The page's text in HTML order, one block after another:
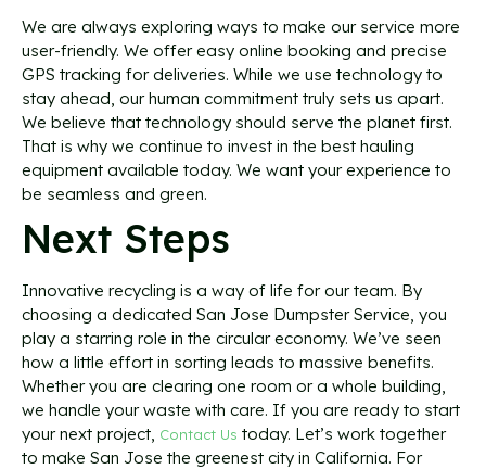
We are always exploring ways to make our service more
user-friendly. We offer easy online booking and precise
GPS tracking for deliveries. While we use technology to
stay ahead, our human commitment truly sets us apart.
We believe that technology should serve the planet first.
That is why we continue to invest in the best hauling
equipment available today. We want your experience to
be seamless and green.
Next Steps
Innovative recycling is a way of life for our team. By
choosing a dedicated San Jose Dumpster Service, you
play a starring role in the circular economy. We’ve seen
how a little effort in sorting leads to massive benefits.
Whether you are clearing one room or a whole building,
we handle your waste with care. If you are ready to start
your next project, Contact Us today. Let’s work together
to make San Jose the greenest city in California. For